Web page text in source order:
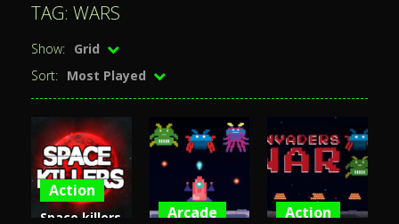
TAG: WARS
Show: Grid
Sort: Most Played
Action
Space killers
Arcade Action